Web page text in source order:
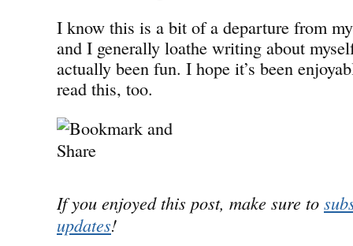
I know this is a bit of a departure from
and I generally loathe writing about
actually been fun. I hope it’s been
read this, too.
If you enjoyed this post, make sure to
updates!